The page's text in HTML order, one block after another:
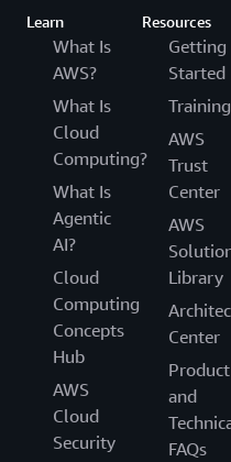
Learn
What Is
AWS?
What Is
Cloud
Computing?
What Is
Agentic
AI?
Cloud
Computing
Concepts
Hub
AWS
Cloud
Security
Resources
Getting
Started
Training
AWS
Trust
Center
AWS
Library
Center
Product
and
FAQs